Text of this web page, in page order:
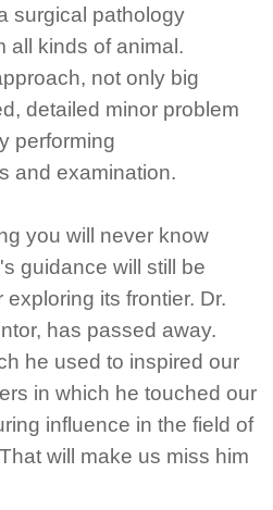
surgical pathology
all kinds of animal.
not only big
detailed minor problem
performing
and examination.
you will never know
guidance will still be
its frontier. Dr.
has passed away.
he used to inspired our
in which he touched our
influence in the field of
will make us miss him